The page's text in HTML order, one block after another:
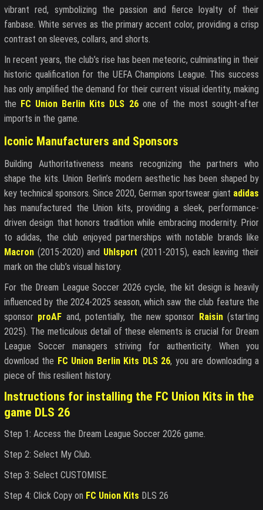
vibrant red, symbolizing the passion and fierce loyalty of their
fanbase. White serves as the primary accent color, providing a crisp
contrast on sleeves, collars, and shorts.
In recent years, the club’s rise has been meteoric, culminating in their
historic qualification for the UEFA Champions League. This success
has only amplified the demand for their current visual identity, making
the FC Union Berlin Kits DLS 26one of the most sought-after
imports in the game.
Iconic Manufacturers and Sponsors
Building Authoritativeness means recognizing the partners who
shape the kits. Union Berlin’s modern aesthetic has been shaped by
key technical sponsors. Since 2020, German sportswear giant adidas
has manufactured the Union kits, providing a sleek, performance-
driven design that honors tradition while embracing modernity. Prior
to adidas, the club enjoyed partnerships with notable brands like
Macron (2015-2020) and Uhlsport (2011-2015), each leaving their
mark on the club’s visual history.
For the Dream League Soccer 2026 cycle, the kit design is heavily
influenced by the 2024-2025 season, which saw the club feature the
sponsor proAF and, potentially, the new sponsor Raisin(starting
2025). The meticulous detail of these elements is crucial for Dream
League Soccer managers striving for authenticity. When you
download the FC Union Berlin Kits DLS 26, you are downloading a
piece of this resilient history.
Instructions for installing the FC Union Kits in the
game DLS 26
Step 1: Access the Dream League Soccer 2026 game.
Step 2: Select My Club.
Step 3: Select CUSTOMISE.
Step 4: Click Copy on FC Union Kits DLS 26